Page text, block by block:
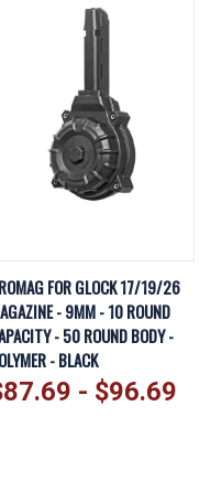
FOR GLOCK 17/19/26
- 9MM - 10 ROUND
- 50 ROUND BODY -
- BLACK
- $96.69